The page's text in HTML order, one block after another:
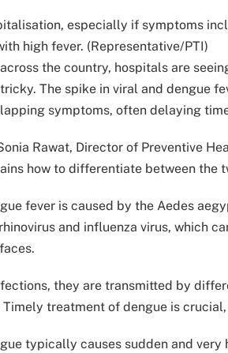
especially if symptoms
high fever. (Representative/PTI)
the country, hospitals are
The spike in viral and dengue
symptoms, often delaying
Rawat, Director of Preventive
how to differentiate between the
fever is caused by the Aedes
and influenza virus, which
they are transmitted by
treatment of dengue is
typically causes sudden and